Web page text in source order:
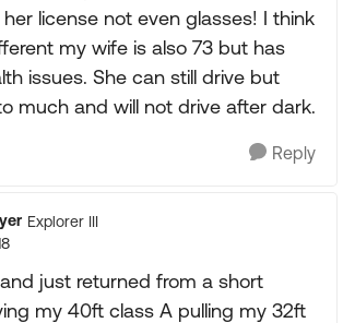
license not even glasses! I think
my wife is also 73 but has
issues. She can still drive but
much and will not drive after dark.
Reply
Explorer III
just returned from a short
my 40ft class A pulling my 32ft